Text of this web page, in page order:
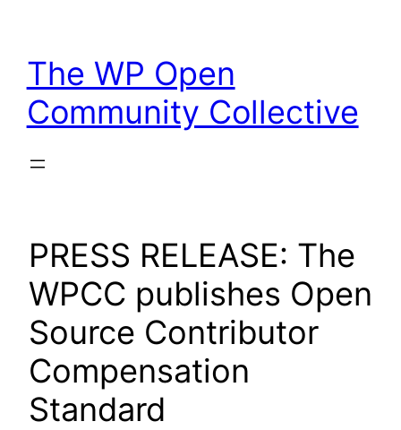
content
The WP Open
Community Collective
PRESS RELEASE: The
WPCC publishes Open
Source Contributor
Compensation
Standard